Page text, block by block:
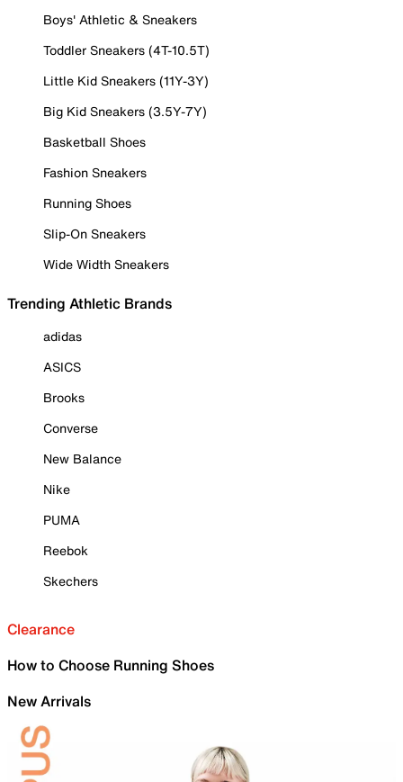
Boys' Athletic & Sneakers
Toddler Sneakers (4T-10.5T)
Little Kid Sneakers (11Y-3Y)
Big Kid Sneakers (3.5Y-7Y)
Basketball Shoes
Fashion Sneakers
Running Shoes
Slip-On Sneakers
Wide Width Sneakers
Trending Athletic Brands
adidas
ASICS
Brooks
Converse
New Balance
Nike
PUMA
Reebok
Skechers
Clearance
How to Choose Running Shoes
New Arrivals